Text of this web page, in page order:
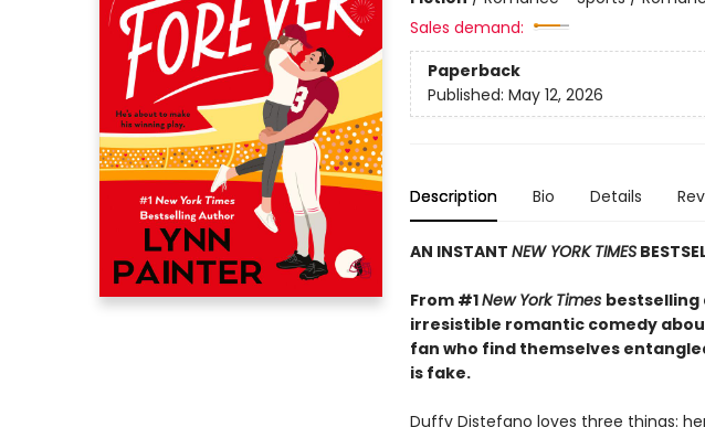
Sales demand:
Paperback
Published: May 12, 2026
Description Bio Details
AN INSTANT NEW YORK TIMES
From #1New York Times bestselling
irresistible romantic comedy
fan who find themselves
is fake.
Duffy Distefano loves three things: